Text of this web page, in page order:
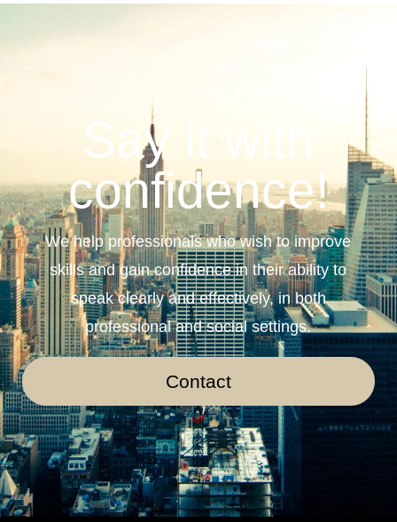
Say it with
confidence!
We help professionals who wish to improve
skills and gain confidence in their ability to
speak clearly and effectively, in both
professional and social settings.
Contact